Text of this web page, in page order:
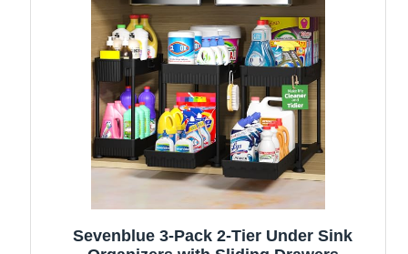
Sevenblue 3-Pack 2-Tier Under Sink